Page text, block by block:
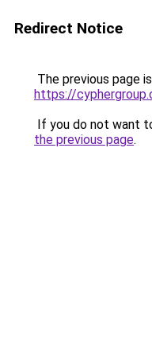
Redirect Notice
The previous page
https://
If you do not want
the previous page.